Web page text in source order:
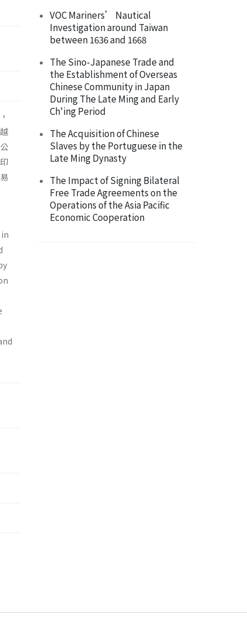
VOC Mariners’ Nautical
Investigation around Taiwan
between 1636 and 1668
The Sino-Japanese Trade and
the Establishment of Overseas
Chinese Community in Japan
During The Late Ming and Early
Ch'ing Period
The Acquisition of Chinese
Slaves by the Portuguese in the
Late Ming Dynasty
The Impact of Signing Bilateral
Free Trade Agreements on the
Operations of the Asia Pacific
Economic Cooperation